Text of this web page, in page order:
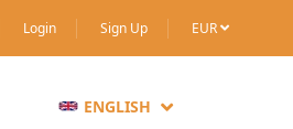
Login Sign Up EUR
ENGLISH